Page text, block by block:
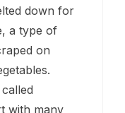
down for
a type of
on
with many